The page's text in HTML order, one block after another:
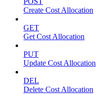
Create Cost Allocation
GET
Get Cost Allocation
PUT
Update Cost Allocation
DEL
Delete Cost Allocation